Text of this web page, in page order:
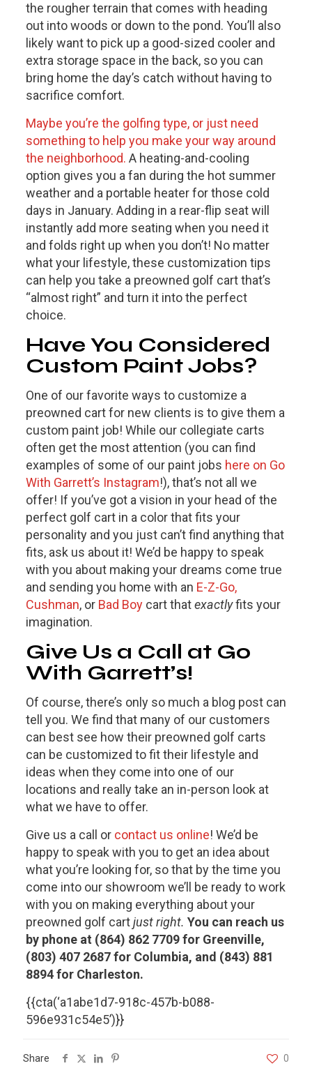
the rougher terrain that comes with heading
out into woods or down to the pond. You’ll also
likely want to pick up a good-sized cooler and
extra storage space in the back, so you can
bring home the day’s catch without having to
sacrifice comfort.
Maybe you’re the golfing type, or just need
something to help you make your way around
the neighborhood. A heating-and-cooling
option gives you a fan during the hot summer
weather and a portable heater for those cold
days in January. Adding in a rear-flip seat will
instantly add more seating when you need it
and folds right up when you don’t! No matter
what your lifestyle, these customization tips
can help you take a preowned golf cart that’s
“almost right” and turn it into the perfect
choice.
Have You Considered
Custom Paint Jobs?
One of our favorite ways to customize a
preowned cart for new clients is to give them a
custom paint job! While our collegiate carts
often get the most attention (you can find
examples of some of our paint jobs here on Go
With Garrett’s Instagram!), that’s not all we
offer! If you’ve got a vision in your head of the
perfect golf cart in a color that fits your
personality and you just can’t find anything that
fits, ask us about it! We’d be happy to speak
with you about making your dreams come true
and sending you home with an E-Z-Go,
Cushman, or Bad Boycart thatexactlyfits your
imagination.
Give Us a Call at Go
With Garrett’s!
Of course, there’s only so much a blog post can
tell you. We find that many of our customers
can best see how their preowned golf carts
can be customized to fit their lifestyle and
ideas when they come into one of our
locations and really take an in-person look at
what we have to offer.
Give us a call or contact us online! We’d be
happy to speak with you to get an idea about
what you’re looking for, so that by the time you
come into our showroom we’ll be ready to work
with you on making everything about your
preowned golf cartjust right. You can reach us
by phone at (864) 862 7709 for Greenville,
(803) 407 2687 for Columbia, and (843) 881
8894 for Charleston.
{{cta(‘a1abe1d7-918c-457b-b088-
596e931c54e5’)}}
Share 0